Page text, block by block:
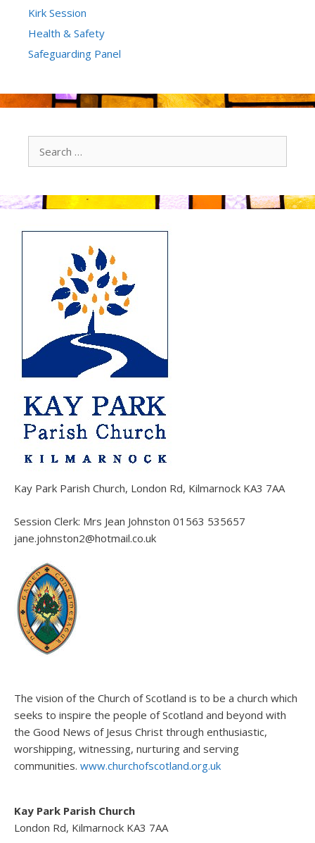
Kirk Session
Health & Safety
Safeguarding Panel
Kay Park Parish Church, London Rd, Kilmarnock KA3 7AA
Session Clerk: Mrs Jean Johnston 01563 535657
jane.johnston2@hotmail.co.uk
The vision of the Church of Scotland is to be a church which
seeks to inspire the people of Scotland and beyond with
the Good News of Jesus Christ through enthusiastic,
worshipping, witnessing, nurturing and serving
communities. www.churchofscotland.org.uk
Kay Park Parish Church
London Rd, Kilmarnock KA3 7AA